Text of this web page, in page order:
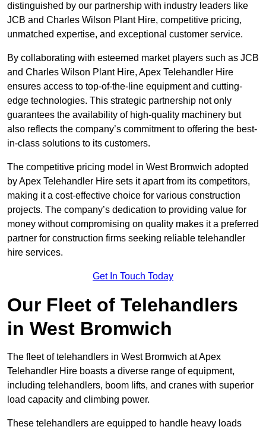
distinguished by our partnership with industry leaders like
JCB and Charles Wilson Plant Hire, competitive pricing,
unmatched expertise, and exceptional customer service.
By collaborating with esteemed market players such as JCB
and Charles Wilson Plant Hire, Apex Telehandler Hire
ensures access to top-of-the-line equipment and cutting-
edge technologies. This strategic partnership not only
guarantees the availability of high-quality machinery but
also reflects the company’s commitment to offering the best-
in-class solutions to its customers.
The competitive pricing model in West Bromwich adopted
by Apex Telehandler Hire sets it apart from its competitors,
making it a cost-effective choice for various construction
projects. The company’s dedication to providing value for
money without compromising on quality makes it a preferred
partner for construction firms seeking reliable telehandler
hire services.
Get In Touch Today
Our Fleet of Telehandlers
in West Bromwich
The fleet of telehandlers in West Bromwich at Apex
Telehandler Hire boasts a diverse range of equipment,
including telehandlers, boom lifts, and cranes with superior
load capacity and climbing power.
These telehandlers are equipped to handle heavy loads